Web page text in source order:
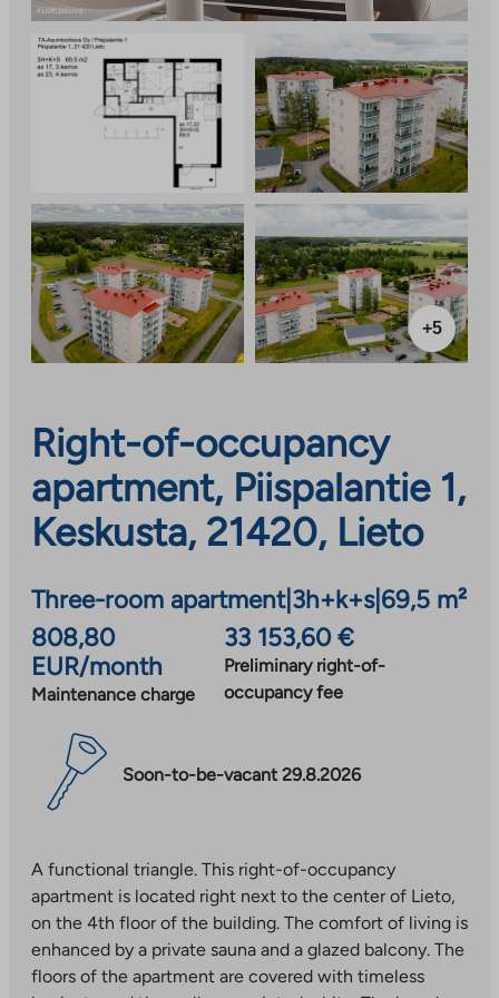
+5
Right-of-occupancy
apartment, Piispalantie 1,
Keskusta, 21420, Lieto
Three-room apartment| 3h+k+s| 69,5 m²
808,80
EUR/month
Maintenance charge
33 153,60 €
Preliminary right-of-
occupancy fee
Soon-to-be-vacant 29.8.2026
A functional triangle. This right-of-occupancy
apartment is located right next to the center of Lieto,
on the 4th floor of the building. The comfort of living is
enhanced by a private sauna and a glazed balcony. The
floors of the apartment are covered with timeless